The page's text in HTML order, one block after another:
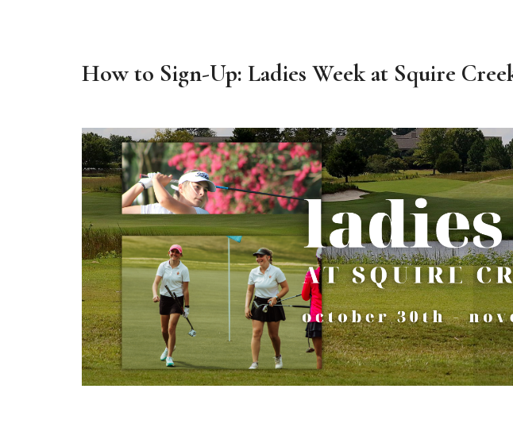
How to Sign-Up: Ladies Week at Squire